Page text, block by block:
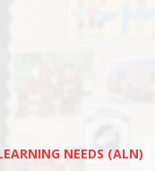
NEEDS (ALN)